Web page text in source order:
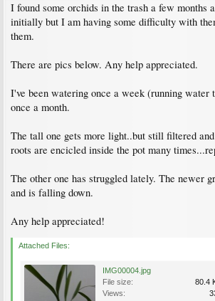
I found some orchids in the trash a few months
initially but I am having some difficulty with
them.
There are pics below. Any help appreciated.
I've been watering once a week (running water
once a month.
The tall one gets more light..but still filtered
roots are encicled inside the pot many
The other one has struggled lately. The newer
and is falling down.
Any help appreciated!
Attached Files:
IMG00004.jpg
File size:
80.4
Views: